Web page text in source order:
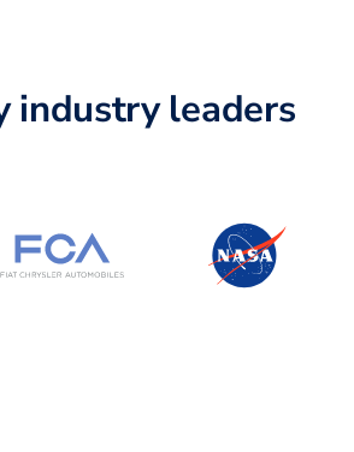
industry leaders